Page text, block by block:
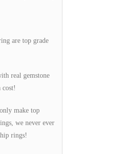
are top grade
real gemstone
cost!
make top
we never ever
rings!